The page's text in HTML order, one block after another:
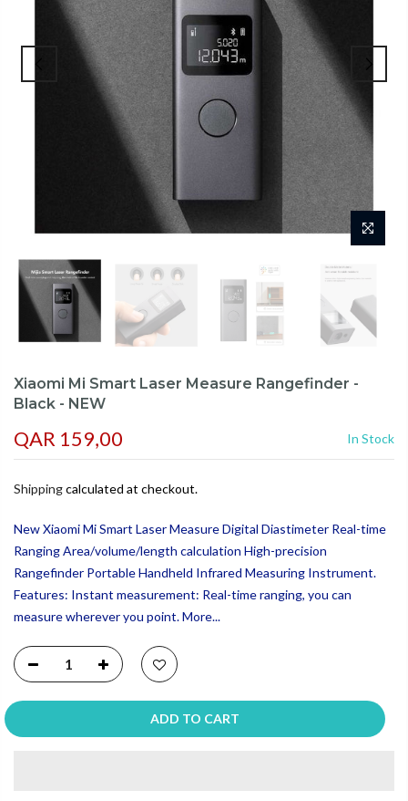
Xiaomi Mi Smart Laser Measure Rangefinder -
Black - NEW
QAR 159,00 In Stock
Shippingcalculated at checkout.
New Xiaomi Mi Smart Laser Measure Digital Diastimeter Real-time
Ranging Area/volume/length calculation High-precision
Rangefinder Portable Handheld Infrared Measuring Instrument.
Features: Instant measurement: Real-time ranging, you can
measure wherever you point. More...
ADD TO CART